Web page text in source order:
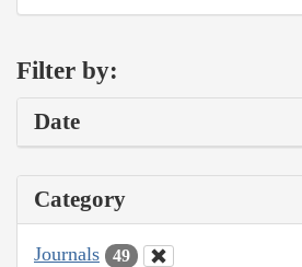
Filter by:
Date
Category
Journals 49